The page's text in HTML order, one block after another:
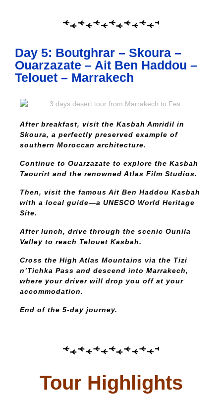
Day 5: Boutghrar – Skoura –
Ouarzazate – Ait Ben Haddou –
Telouet – Marrakech
After breakfast, visit the Kasbah Amridil in
Skoura, a perfectly preserved example of
southern Moroccan architecture.
Continue to Ouarzazate to explore the Kasbah
Taourirt and the renowned Atlas Film Studios.
Then, visit the famous Ait Ben Haddou Kasbah
with a local guide—a UNESCO World Heritage
Site.
After lunch, drive through the scenic Ounila
Valley to reach Telouet Kasbah.
Cross the High Atlas Mountains via the Tizi
n’Tichka Pass and descend into Marrakech,
where your driver will drop you off at your
accommodation.
End of the 5-day journey.
Tour Highlights